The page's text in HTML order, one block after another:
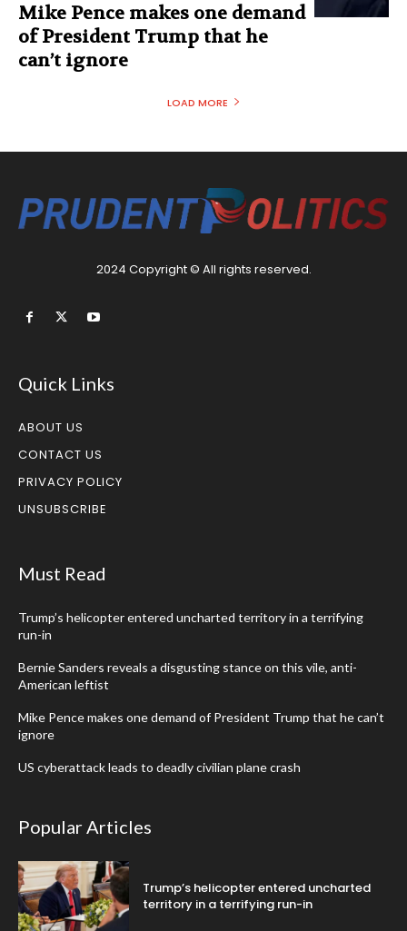
Mike Pence makes one demand
of President Trump that he
can’t ignore
LOAD MORE
2024 Copyright © All rights reserved.
Quick Links
ABOUT US
CONTACT US
PRIVACY POLICY
UNSUBSCRIBE
Must Read
Trump’s helicopter entered uncharted territory in a terrifying
run-in
Bernie Sanders reveals a disgusting stance on this vile, anti-
American leftist
Mike Pence makes one demand of President Trump that he can’t
ignore
US cyberattack leads to deadly civilian plane crash
Popular Articles
Trump’s helicopter entered uncharted
territory in a terrifying run-in